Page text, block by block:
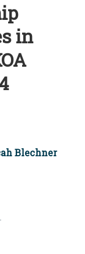
in
Blechner